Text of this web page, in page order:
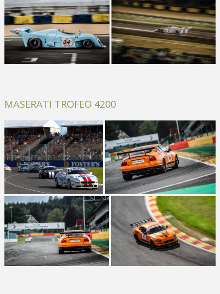
MASERATI TROFEO 4200